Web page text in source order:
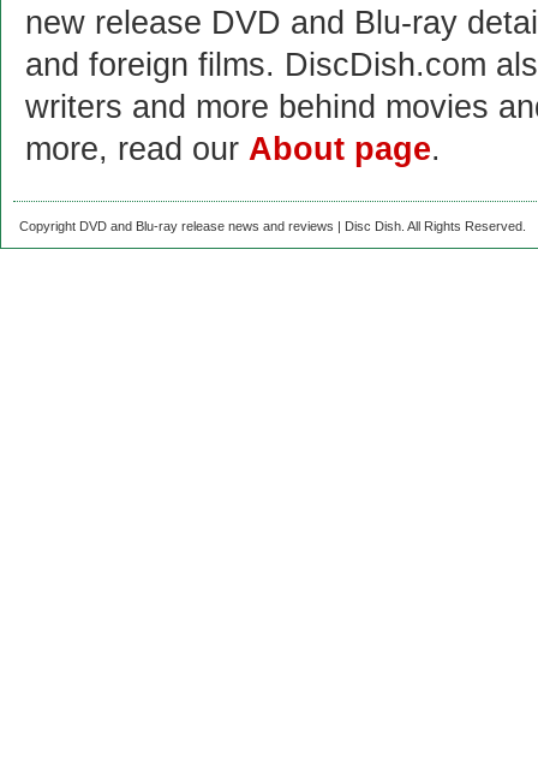
new release DVD and Blu-ray
and foreign films. DiscDish.com
writers and more behind movies
more, read our About page.
Copyright DVD and Blu-ray release news and reviews | Disc Dish. All Rights Reserved.